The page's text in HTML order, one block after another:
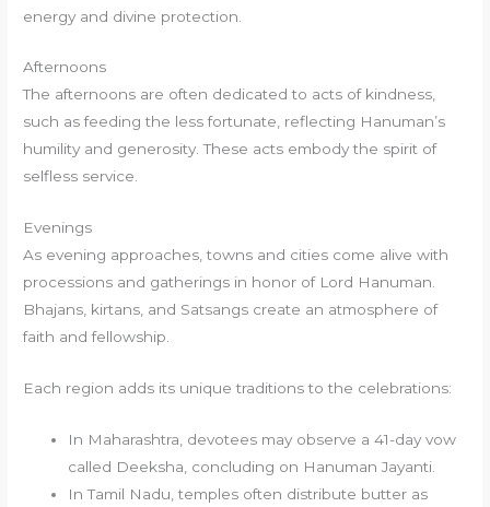
energy and divine protection.
Afternoons
The afternoons are often dedicated to acts of kindness,
such as feeding the less fortunate, reflecting Hanuman’s
humility and generosity. These acts embody the spirit of
selfless service.
Evenings
As evening approaches, towns and cities come alive with
processions and gatherings in honor of Lord Hanuman.
Bhajans, kirtans, and Satsangs create an atmosphere of
faith and fellowship.
Each region adds its unique traditions to the celebrations:
In Maharashtra, devotees may observe a 41-day vow
called Deeksha, concluding on Hanuman Jayanti.
In Tamil Nadu, temples often distribute butter as